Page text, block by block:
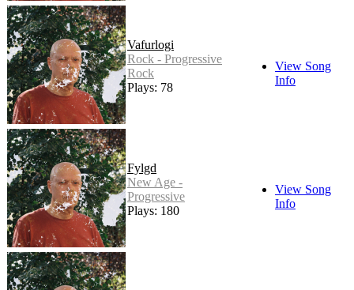
Vafurlogi
Rock - Progressive
Rock
Plays: 78
View Song
Info
Fylgd
New Age -
Progressive
Plays: 180
View Song
Info